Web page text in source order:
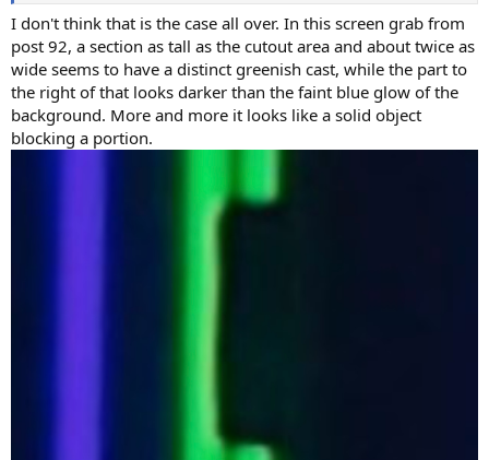
I don't think that is the case all over. In this screen grab from
post 92, a section as tall as the cutout area and about twice as
wide seems to have a distinct greenish cast, while the part to
the right of that looks darker than the faint blue glow of the
background. More and more it looks like a solid object
blocking a portion.